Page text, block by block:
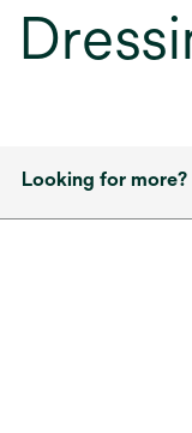
Looking for more?